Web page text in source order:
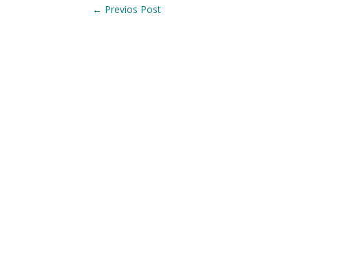
← Previos Post